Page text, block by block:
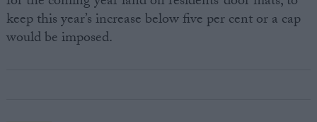
keep this year’s increase below five per cent or a cap
would be imposed.